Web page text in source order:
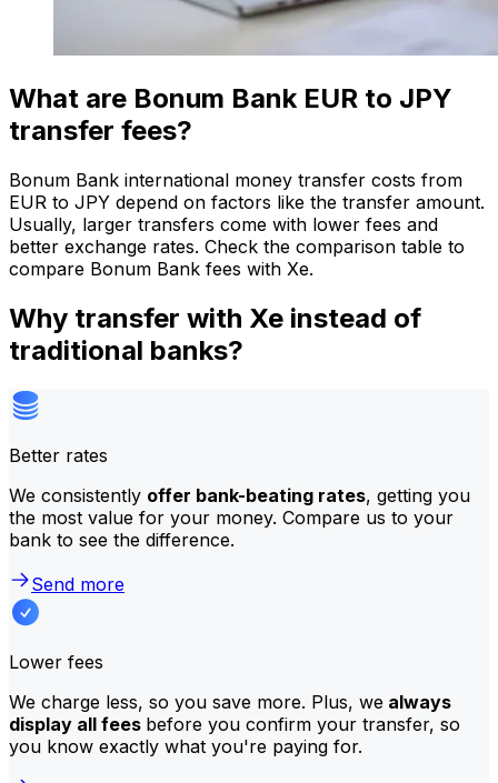
What are Bonum Bank EUR to JPY
transfer fees?
Bonum Bank international money transfer costs from
EUR to JPY depend on factors like the transfer amount.
Usually, larger transfers come with lower fees and
better exchange rates. Check the comparison table to
compare Bonum Bank fees with Xe.
Why transfer with Xe instead of
traditional banks?
Better rates
We consistently offer bank-beating rates, getting you
the most value for your money. Compare us to your
bank to see the difference.
Send more
Lower fees
We charge less, so you save more. Plus, we always
display all fees before you confirm your transfer, so
you know exactly what you're paying for.